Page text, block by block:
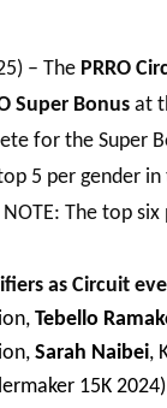
– The PRRO
Super Bonus at
for the Super
5 per gender
The top
as Circuit
Tebello
Sarah Naibei,
15K 2024)